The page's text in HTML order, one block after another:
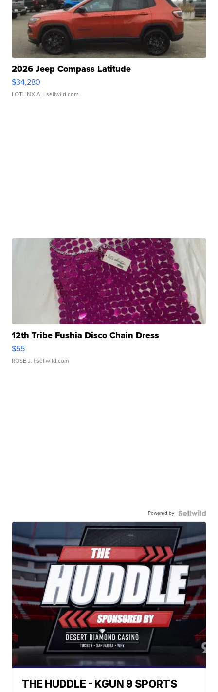
2026 Jeep Compass Latitude
$34,280
LOTLINX A. | sellwild.com
12th Tribe Fushia Disco Chain Dress
$55
ROSE J. | sellwild.com
Powered by
THE HUDDLE - KGUN 9 SPORTS